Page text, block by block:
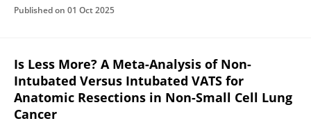
Published on 01 Oct 2025
Is Less More? A Meta-Analysis of Non-
Intubated Versus Intubated VATS for
Anatomic Resections in Non-Small Cell Lung
Cancer